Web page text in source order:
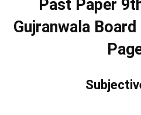
Past Paper
Gujranwala